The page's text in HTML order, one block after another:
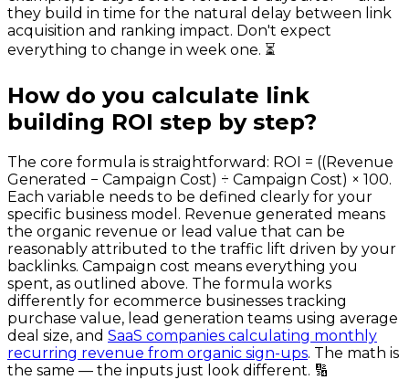
they build in time for the natural delay between link
acquisition and ranking impact. Don't expect
everything to change in week one. ⏳
How do you calculate link
building ROI step by step?
The core formula is straightforward: ROI = ((Revenue
Generated − Campaign Cost) ÷ Campaign Cost) × 100.
Each variable needs to be defined clearly for your
specific business model. Revenue generated means
the organic revenue or lead value that can be
reasonably attributed to the traffic lift driven by your
backlinks. Campaign cost means everything you
spent, as outlined above. The formula works
differently for ecommerce businesses tracking
purchase value, lead generation teams using average
deal size, and SaaS companies calculating monthly
recurring revenue from organic sign-ups. The math is
the same — the inputs just look different. 🔢